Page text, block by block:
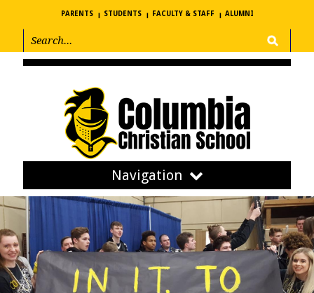
PARENTS STUDENTS FACULTY & STAFF ALUMNI
Navigation